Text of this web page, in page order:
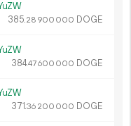
385.28 900 000 DOGE
384.47600 000 DOGE
371.36 200 000 DOGE